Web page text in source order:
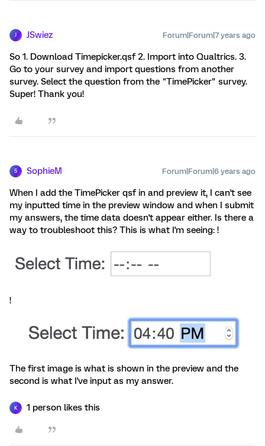
J JSwiez Forum|Forum|7 years ago
So 1. Download Timepicker.qsf 2. Import into Qualtrics. 3.
Go to your survey and import questions from another
survey. Select the question from the "TimePicker" survey.
Super! Thank you!
S SophieM Forum|Forum|6 years ago
When I add the TimePicker qsf in and preview it, I can't see
my inputted time in the preview window and when I submit
my answers, the time data doesn't appear either. Is there a
way to troubleshoot this? This is what I'm seeing: !
!
The first image is what is shown in the preview and the
second is what I've input as my answer.
K 1 person likes this